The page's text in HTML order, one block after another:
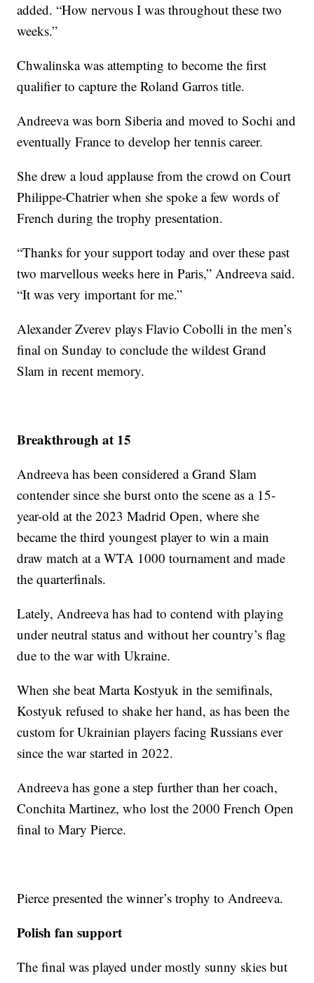
added. “How nervous I was throughout these two
weeks.”
Chwalinska was attempting to become the first
qualifier to capture the Roland Garros title.
Andreeva was born Siberia and moved to Sochi and
eventually France to develop her tennis career.
She drew a loud applause from the crowd on Court
Philippe-Chatrier when she spoke a few words of
French during the trophy presentation.
“Thanks for your support today and over these past
two marvellous weeks here in Paris,” Andreeva said.
“It was very important for me.”
Alexander Zverev plays Flavio Cobolli in the men’s
final on Sunday to conclude the wildest Grand
Slam in recent memory.
Breakthrough at 15
Andreeva has been considered a Grand Slam
contender since she burst onto the scene as a 15-
year-old at the 2023 Madrid Open, where she
became the third youngest player to win a main
draw match at a WTA 1000 tournament and made
the quarterfinals.
Lately, Andreeva has had to contend with playing
under neutral status and without her country’s flag
due to the war with Ukraine.
When she beat Marta Kostyuk in the semifinals,
Kostyuk refused to shake her hand, as has been the
custom for Ukrainian players facing Russians ever
since the war started in 2022.
Andreeva has gone a step further than her coach,
Conchita Martinez, who lost the 2000 French Open
final to Mary Pierce.
Pierce presented the winner’s trophy to Andreeva.
Polish fan support
The final was played under mostly sunny skies but